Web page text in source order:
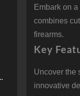
Embark on
combines
firearms.
Key
Uncover the
innovative